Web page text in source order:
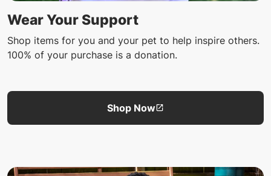
Wear Your Support
Shop items for you and your pet to help inspire others.
100% of your purchase is a donation.
Shop Now